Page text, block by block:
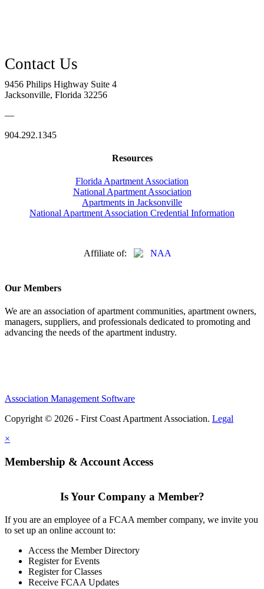
9456 Philips Highway Suite 4
Jacksonville, Florida 32256
—
904.292.1345
Resources
Florida Apartment Association
National Apartment Association
Apartments in Jacksonville
National Apartment Association Credential Information
Affiliate of:
Our Members
We are an association of apartment communities, apartment owners,
managers, suppliers, and professionals dedicated to promoting and
advancing the needs of the apartment industry.
Association Management Software
Copyright © 2026 - First Coast Apartment Association. Legal
×
Membership & Account Access
Is Your Company a Member?
If you are an employee of a FCAA member company, we invite you
to set up an online account to:
Access the Member Directory
Register for Events
Register for Classes
Receive FCAA Updates